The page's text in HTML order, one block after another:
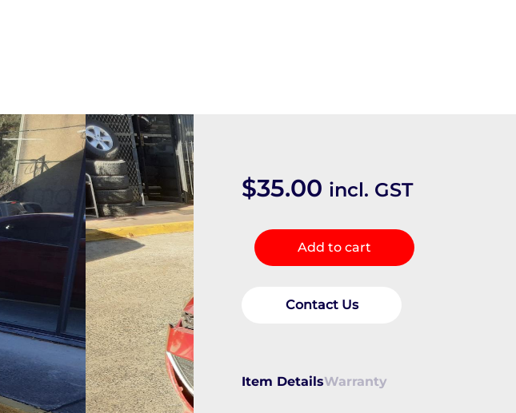
$35.00 incl. GST
Fuel
Door
quantity
Add to cart
Contact Us
Item DetailsWarranty